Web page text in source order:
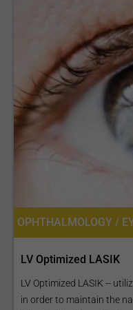
OPHTHALMOLOGY /
LV Optimized LASIK
LV Optimized LASIK --
in order to maintain the